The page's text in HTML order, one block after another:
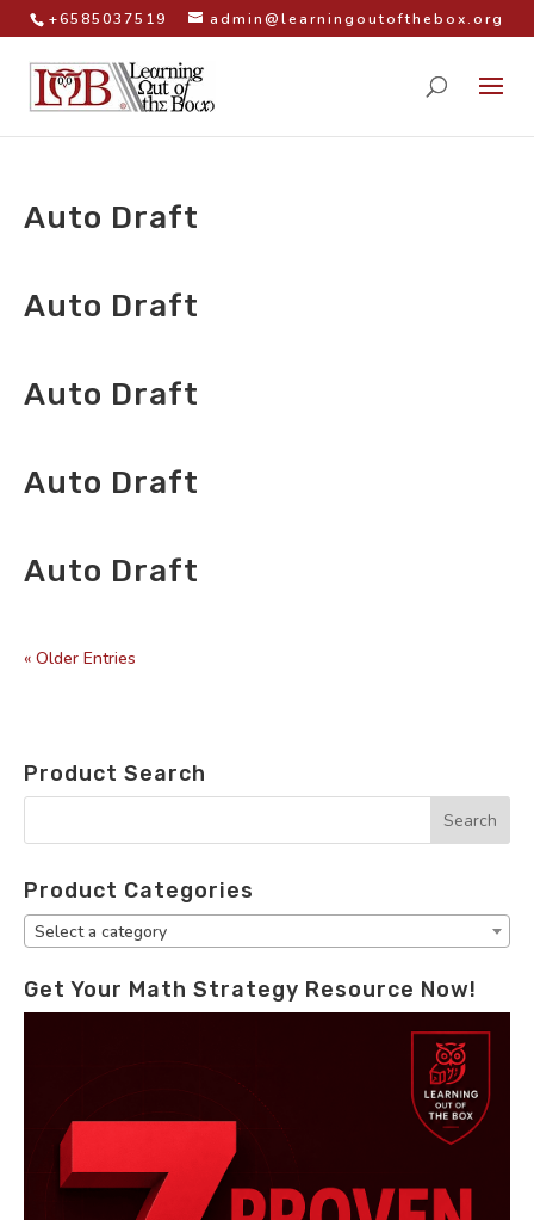
+6585037519 admin@learningoutofthebox.org
Auto Draft
Auto Draft
Auto Draft
Auto Draft
Auto Draft
« Older Entries
Product Search
Product Categories
Select a category
Get Your Math Strategy Resource Now!